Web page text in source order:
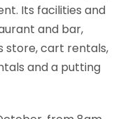
Its facilities and
and bar,
store, cart rentals,
and a putting